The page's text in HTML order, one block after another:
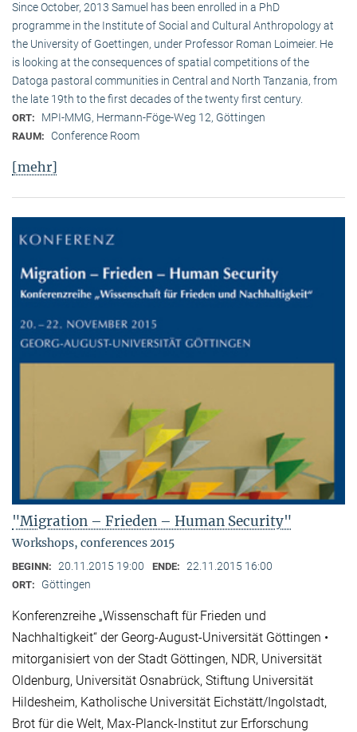
Since October, 2013 Samuel has been enrolled in a PhD
programme in the Institute of Social and Cultural Anthropology at
the University of Goettingen, under Professor Roman Loimeier. He
is looking at the consequences of spatial competitions of the
Datoga pastoral communities in Central and North Tanzania, from
the late 19th to the first decades of the twenty first century.
ORT: MPI-MMG, Hermann-Föge-Weg 12, Göttingen
RAUM: Conference Room
[mehr]
"Migration – Frieden – Human Security"
Workshops, conferences 2015
BEGINN: 20.11.2015 19:00 ENDE: 22.11.2015 16:00
ORT: Göttingen
Konferenzreihe „Wissenschaft für Frieden und
Nachhaltigkeit“ der Georg-August-Universität Göttingen •
mitorganisiert von der Stadt Göttingen, NDR, Universität
Oldenburg, Universität Osnabrück, Stiftung Universität
Hildesheim, Katholische Universität Eichstätt/Ingolstadt,
Brot für die Welt, Max-Planck-Institut zur Erforschung